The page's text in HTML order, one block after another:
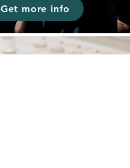
Get more info